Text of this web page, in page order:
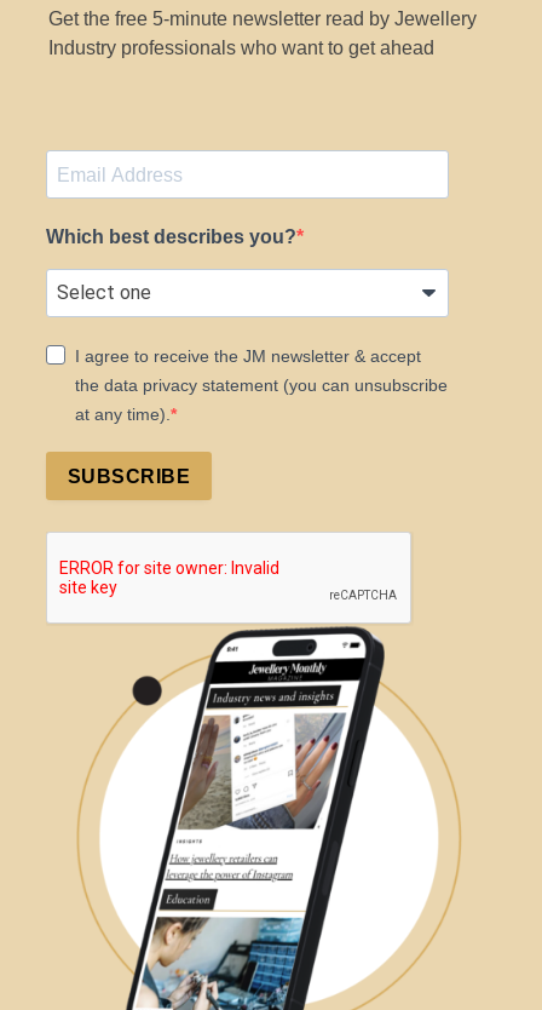
Get the free 5-minute newsletter read by Jewellery
Industry professionals who want to get ahead
Which best describes you?
I agree to receive the JM newsletter & accept
the data privacy statement (you can unsubscribe
at any time).
SUBSCRIBE